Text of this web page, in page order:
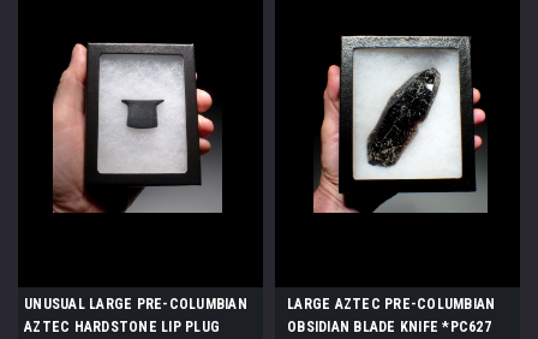
UNUSUAL LARGE PRE-COLUMBIAN
AZTEC HARDSTONE LIP PLUG
LARGE AZTEC PRE-COLUMBIAN
OBSIDIAN BLADE KNIFE *PC627